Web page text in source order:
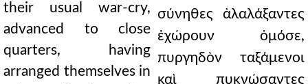
their usual war-cry,
advanced to close
quarters, having
arranged themselves in
σύνηθες ἀλαλάξαντες
ἐχώρουν ὁμόσε,
πυργηδὸν ταξάμενοι
καὶ πυκνώσαντες